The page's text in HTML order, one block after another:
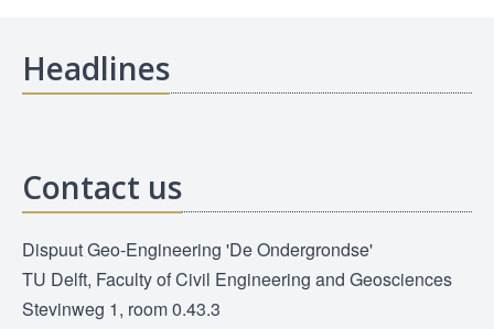
Headlines
Contact us
Dispuut Geo-Engineering 'De Ondergrondse'
TU Delft, Faculty of Civil Engineering and Geosciences
Stevinweg 1, room 0.43.3